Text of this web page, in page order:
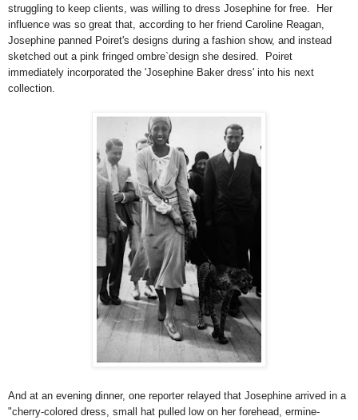
struggling to keep clients, was willing to dress Josephine for free. Her
influence was so great that, according to her friend Caroline Reagan,
Josephine panned Poiret's designs during a fashion show, and instead
sketched out a pink fringed ombre`design she desired. Poiret
immediately incorporated the 'Josephine Baker dress' into his next
collection.
And at an evening dinner, one reporter relayed that Josephine arrived in a
"cherry-colored dress, small hat pulled low on her forehead, ermine-